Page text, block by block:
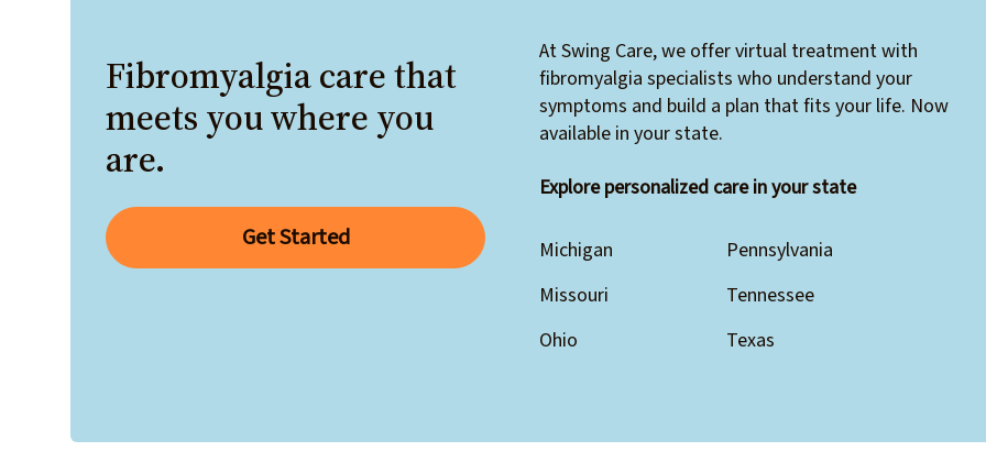
Fibromyalgia care that
meets you where you
are.
Get Started
At Swing Care, we offer virtual treatment with
fibromyalgia specialists who understand your
symptoms and build a plan that fits your life. Now
available in your state.
Explore personalized care in your state
Michigan
Pennsylvania
Missouri
Tennessee
Ohio
Texas